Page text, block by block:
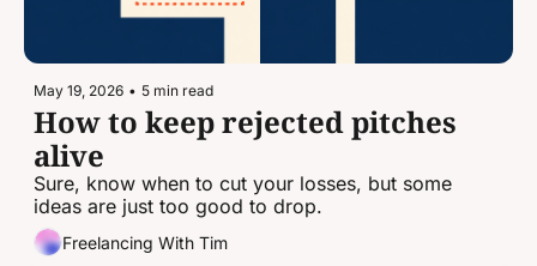
May 19, 2026 • 5 min read
How to keep rejected pitches
alive
Sure, know when to cut your losses, but some
ideas are just too good to drop.
Freelancing With Tim